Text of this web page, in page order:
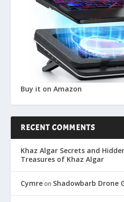
Buy it on Amazon
RECENT COMMENTS
Khaz Algar Secrets and
Treasures of Khaz Algar
Cymre on Shadowbarb Drone